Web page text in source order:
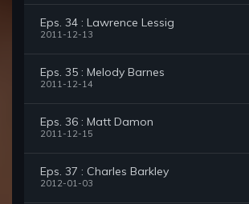
Eps. 34 : Lawrence Lessig
2011-12-13
Eps. 35 : Melody Barnes
2011-12-14
Eps. 36 : Matt Damon
2011-12-15
Eps. 37 : Charles Barkley
2012-01-03